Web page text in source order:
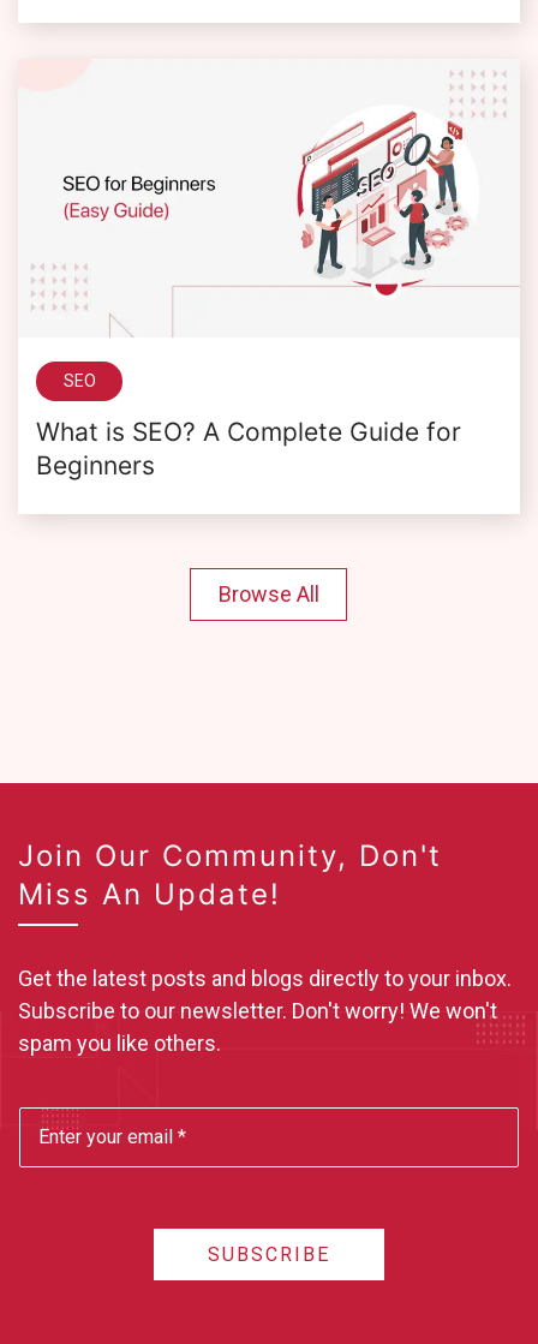
SEO
What is SEO? A Complete Guide for
Beginners
Browse All
Join Our Community, Don't
Miss An Update!
Get the latest posts and blogs directly to your inbox.
Subscribe to our newsletter. Don't worry! We won't
spam you like others.
SUBSCRIBE